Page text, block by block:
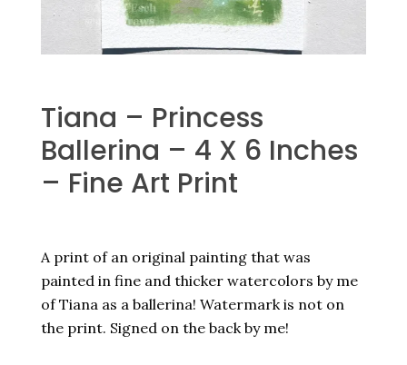
Tiana – Princess
Ballerina – 4 X 6 Inches
– Fine Art Print
A print of an original painting that was
painted in fine and thicker watercolors by me
of Tiana as a ballerina! Watermark is not on
the print. Signed on the back by me!